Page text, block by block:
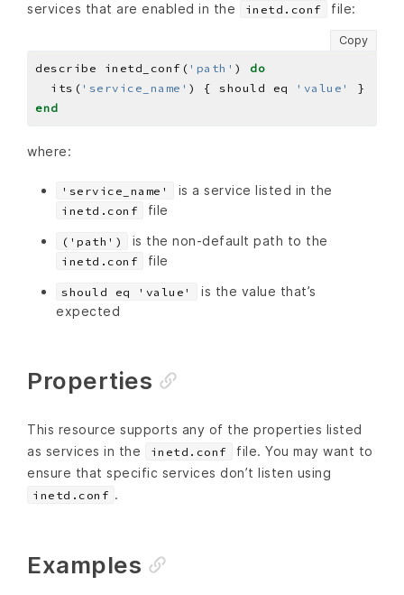
services that are enabled in the
inetd.conf file:
Copy
describe inetd_conf( 'path' ) do
  its(
'service_name' ) { should eq 'value'
end
where:
'service_name' is a service listed in the
inetd.conf file
('path') is the non-default path to the
inetd.conf file
should eq 'value'
is the value that’s
expected
Properties
This resource supports any of the properties listed
as services in the
inetd.conf
file. You may want to
ensure that specific services don’t listen using
inetd.conf .
Examples